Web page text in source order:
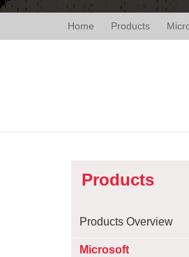
Home Products
Products
Products Overview
Microsoft